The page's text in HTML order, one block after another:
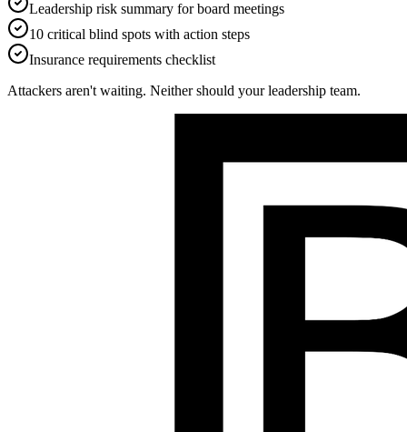
Leadership risk summary for board meetings
10 critical blind spots with action steps
Insurance requirements checklist
Attackers aren't waiting. Neither should your leadership team.